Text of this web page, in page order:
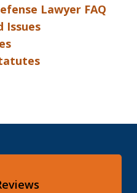
Lawyer FAQ
Issues